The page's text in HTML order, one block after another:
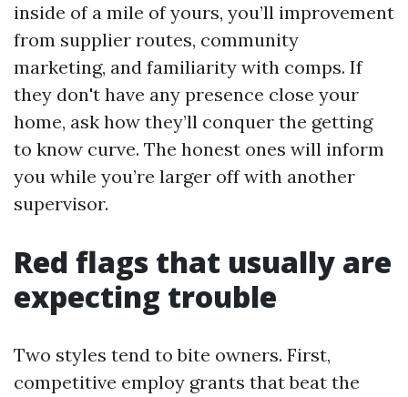
inside of a mile of yours, you’ll improvement
from supplier routes, community
marketing, and familiarity with comps. If
they don't have any presence close your
home, ask how they’ll conquer the getting
to know curve. The honest ones will inform
you while you’re larger off with another
supervisor.
Red flags that usually are
expecting trouble
Two styles tend to bite owners. First,
competitive employ grants that beat the